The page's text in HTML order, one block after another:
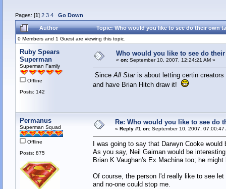
Pages: [1] 2 3 4 Go Down
Author Topic: Who would you like to see do their own
0 Members and 1 Guest are viewing this topic.
Ruby Spears
Superman
Superman Family
Offline
Posts: 142
Who would you like to see do
« on:September 10, 2007, 12:24:21 AM »
SinceAll Staris about letting certin creators
and have Brian Hitch draw it!
Permanus
Superman Squad
Offline
Posts: 875
Re: Who would you like to see do
« Reply #1 on:September 10, 2007, 07:00:47
I was going to say that Darwyn Cooke
As you say, Neil Gaiman would be
Brian K Vaughan's Ex Machina too; he
Of course, the person I'd really like to see
and no-one could stop me.